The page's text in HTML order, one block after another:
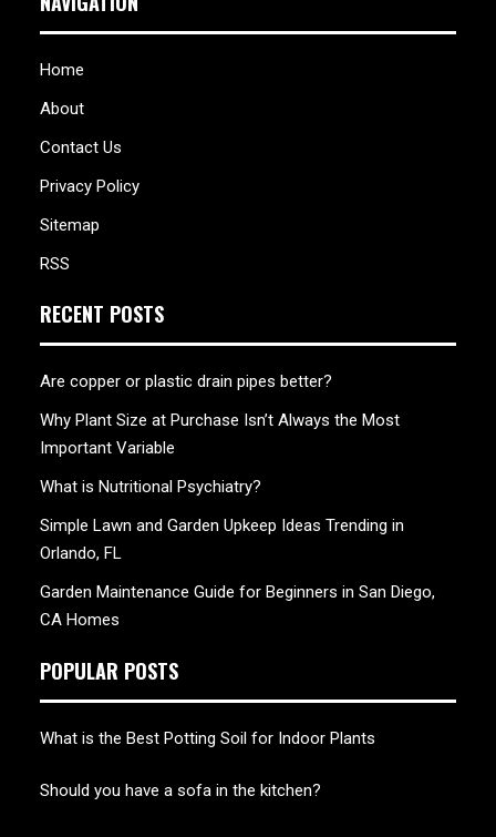
Home
About
Contact Us
Privacy Policy
Sitemap
RSS
RECENT POSTS
Are copper or plastic drain pipes better?
Why Plant Size at Purchase Isn’t Always the Most
Important Variable
What is Nutritional Psychiatry?
Simple Lawn and Garden Upkeep Ideas Trending in
Orlando, FL
Garden Maintenance Guide for Beginners in San Diego,
CA Homes
POPULAR POSTS
What is the Best Potting Soil for Indoor Plants
Should you have a sofa in the kitchen?